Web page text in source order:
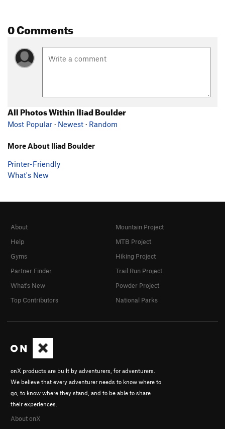
0 Comments
All Photos Within Iliad Boulder
Most Popular · Newest · Random
More About Iliad Boulder
Printer-Friendly
What's New
onX products are built by adventurers, for adventurers.
We believe that every adventurer needs to know where to
go, to know where they stand, and to be able to share
their experiences.
About onX
About
Help
Gyms
Partner Finder
What's New
Top Contributors
Mountain Project
MTB Project
Hiking Project
Trail Run Project
Powder Project
National Parks